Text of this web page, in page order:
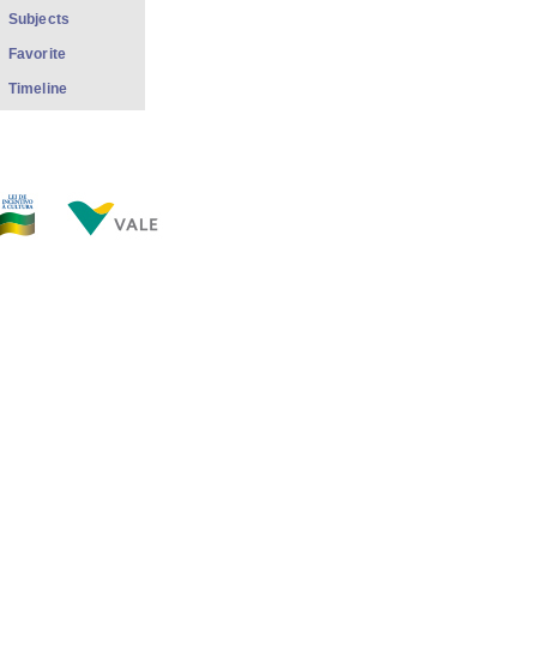
Subjects
Favorite
Timeline